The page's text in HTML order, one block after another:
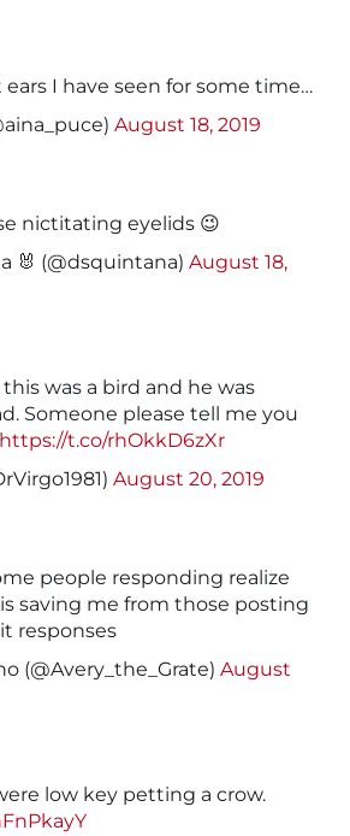
I have seen for some time…
August 18, 2019
nictitating eyelids 😉
🐰 (@dsquintana) August 18,
was a bird and he was
Someone please tell me you
https://t.co/rhOkkD6zXr
August 20, 2019
people responding realize
saving me from those posting
responses
(@Avery_the_Grate) August
low key petting a crow.